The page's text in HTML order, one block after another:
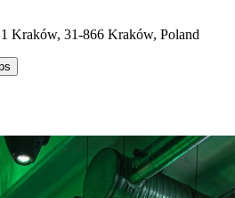
Kraków, 31-866 Kraków, Poland